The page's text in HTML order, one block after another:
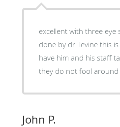
excellent with three eye
done by dr. levine this
have him and his staff
they do not fool around
John P.